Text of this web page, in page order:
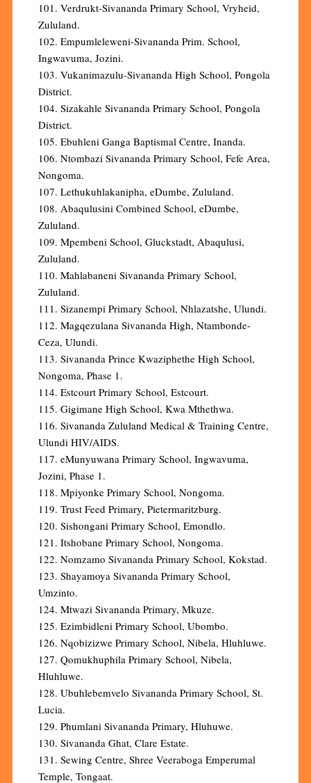
101. Verdrukt-Sivananda Primary School, Vryheid,
Zululand.
102. Empumleleweni-Sivananda Prim. School,
Ingwavuma, Jozini.
103. Vukanimazulu-Sivananda High School, Pongola
District.
104. Sizakahle Sivananda Primary School, Pongola
District.
105. Ebuhleni Ganga Baptismal Centre, Inanda.
106. Ntombazi Sivananda Primary School, Fefe Area,
Nongoma.
107. Lethukuhlakanipha, eDumbe, Zululand.
108. Abaqulusini Combined School, eDumbe,
Zululand.
109. Mpembeni School, Gluckstadt, Abaqulusi,
Zululand.
110. Mahlabaneni Sivananda Primary School,
Zululand.
111. Sizanempi Primary School, Nhlazatshe, Ulundi.
112. Magqezulana Sivananda High, Ntambonde-
Ceza, Ulundi.
113. Sivananda Prince Kwaziphethe High School,
Nongoma, Phase 1.
114. Estcourt Primary School, Estcourt.
115. Gigimane High School, Kwa Mthethwa.
116. Sivananda Zululand Medical & Training Centre,
Ulundi HIV/AIDS.
117. eMunyuwana Primary School, Ingwavuma,
Jozini, Phase 1.
118. Mpiyonke Primary School, Nongoma.
119. Trust Feed Primary, Pietermaritzburg.
120. Sishongani Primary School, Emondlo.
121. Itshobane Primary School, Nongoma.
122. Nomzamo Sivananda Primary School, Kokstad.
123. Shayamoya Sivananda Primary School,
Umzinto.
124. Mtwazi Sivananda Primary, Mkuze.
125. Ezimbidleni Primary School, Ubombo.
126. Nqobizizwe Primary School, Nibela, Hluhluwe.
127. Qomukhuphila Primary School, Nibela,
Hluhluwe.
128. Ubuhlebemvelo Sivananda Primary School, St.
Lucia.
129. Phumlani Sivananda Primary, Hluhuwe.
130. Sivananda Ghat, Clare Estate.
131. Sewing Centre, Shree Veeraboga Emperumal
Temple, Tongaat.